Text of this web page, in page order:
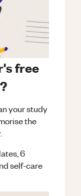
free
your study
the
6
self-care